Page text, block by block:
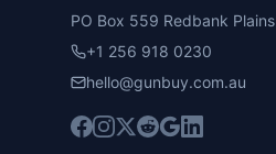
PO Box 559 Redbank
+1 256 918 0230
hello@gunbuy.com.au